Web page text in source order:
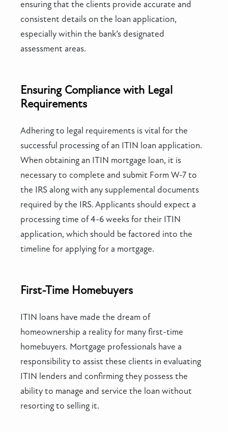
ensuring that the clients provide accurate and
consistent details on the loan application,
especially within the bank’s designated
assessment areas.
Ensuring Compliance with Legal
Requirements
Adhering to legal requirements is vital for the
successful processing of an ITIN loan application.
When obtaining an ITIN mortgage loan, it is
necessary to complete and submit Form W-7 to
the IRS along with any supplemental documents
required by the IRS. Applicants should expect a
processing time of 4-6 weeks for their ITIN
application, which should be factored into the
timeline for applying for a mortgage.
First-Time Homebuyers
ITIN loans have made the dream of
homeownership a reality for many first-time
homebuyers. Mortgage professionals have a
responsibility to assist these clients in evaluating
ITIN lenders and confirming they possess the
ability to manage and service the loan without
resorting to selling it.